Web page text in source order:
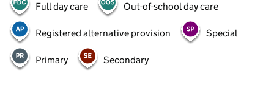
Full day care Out-of-school day care
Registered alternative provision Special
Primary Secondary